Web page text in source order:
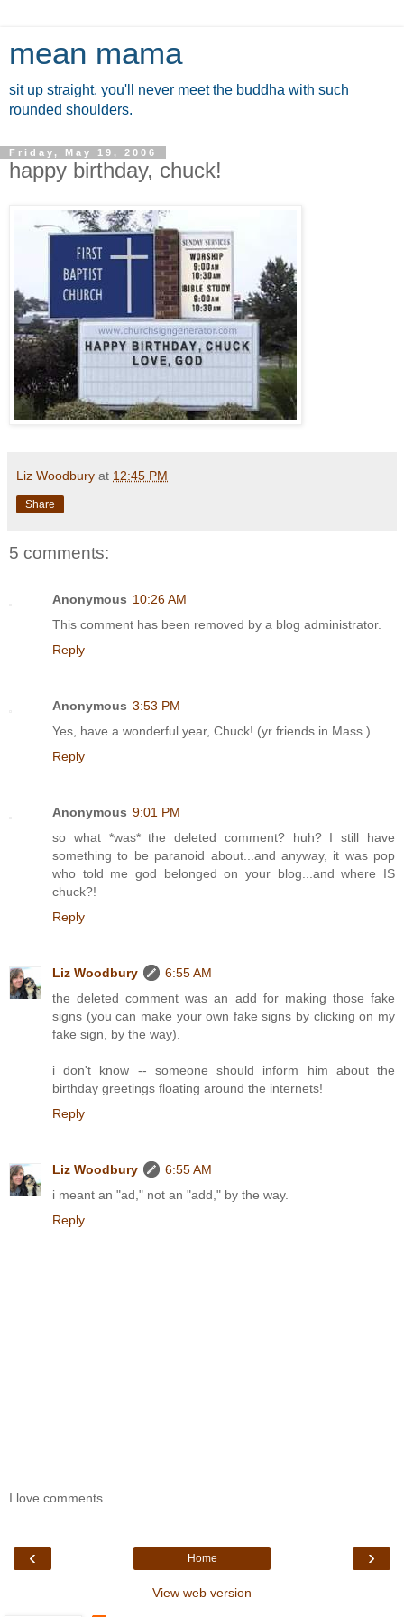
mean mama
sit up straight. you'll never meet the buddha with such
rounded shoulders.
Friday, May 19, 2006
happy birthday, chuck!
Liz Woodbury at 12:45 PM
Share
5 comments:
Anonymous 10:26 AM
This comment has been removed by a blog administrator.
Reply
Anonymous 3:53 PM
Yes, have a wonderful year, Chuck! (yr friends in Mass.)
Reply
Anonymous 9:01 PM
so what *was* the deleted comment? huh? I still have
something to be paranoid about...and anyway, it was pop
who told me god belonged on your blog...and where IS
chuck?!
Reply
Liz Woodbury
6:55 AM
the deleted comment was an add for making those fake
signs (you can make your own fake signs by clicking on my
fake sign, by the way).
i don't know -- someone should inform him about the
birthday greetings floating around the internets!
Reply
Liz Woodbury
6:55 AM
i meant an "ad," not an "add," by the way.
Reply
I love comments.
‹ ›
Home
View web version